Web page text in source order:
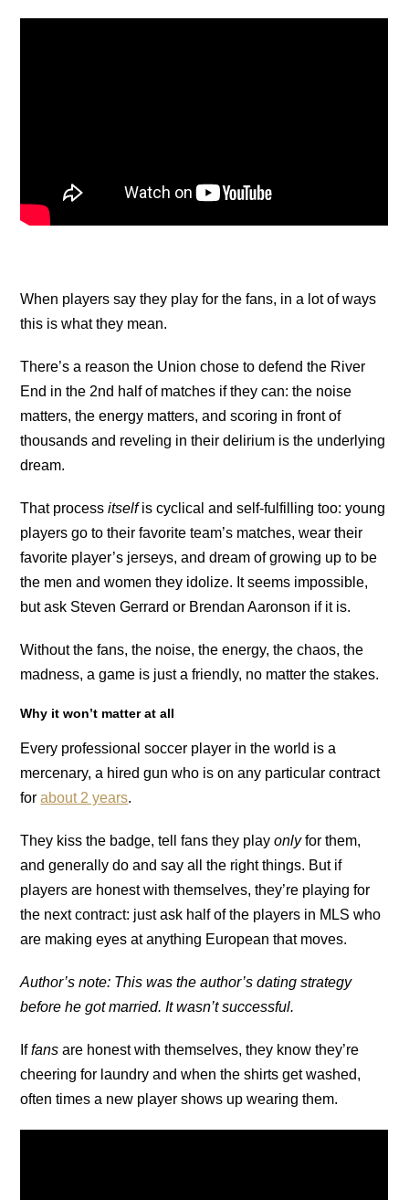
When players say they play for the fans, in a lot of ways
this is what they mean.
There’s a reason the Union chose to defend the River
End in the 2nd half of matches if they can: the noise
matters, the energy matters, and scoring in front of
thousands and reveling in their delirium is the underlying
dream.
That processitselfis cyclical and self-fulfilling too: young
players go to their favorite team’s matches, wear their
favorite player’s jerseys, and dream of growing up to be
the men and women they idolize. It seems impossible,
but ask Steven Gerrard or Brendan Aaronson if it is.
Without the fans, the noise, the energy, the chaos, the
madness, a game is just a friendly, no matter the stakes.
Why it won’t matter at all
Every professional soccer player in the world is a
mercenary, a hired gun who is on any particular contract
forabout 2 years.
They kiss the badge, tell fans they playonlyfor them,
and generally do and say all the right things. But if
players are honest with themselves, they’re playing for
the next contract: just ask half of the players in MLS who
are making eyes at anything European that moves.
Author’s note: This was the author’s dating strategy
before he got married. It wasn’t successful.
Iffans are honest with themselves, they know they’re
cheering for laundry and when the shirts get washed,
often times a new player shows up wearing them.